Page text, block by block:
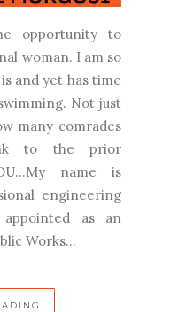
opportunity to
woman. I am so
and yet has time
Not just
many comrades
to the prior
name is
engineering
as an
Works...